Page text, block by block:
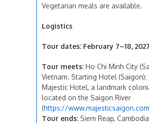
Vegetarian meals are available.
Logistics
Tour dates: February 7–18, 2027
Tour meets: Ho Chi Minh City
Vietnam. Starting Hotel (Saigon):
Majestic Hotel, a landmark
located on the Saigon River
(https://
Tour ends: Siem Reap, Cambodia